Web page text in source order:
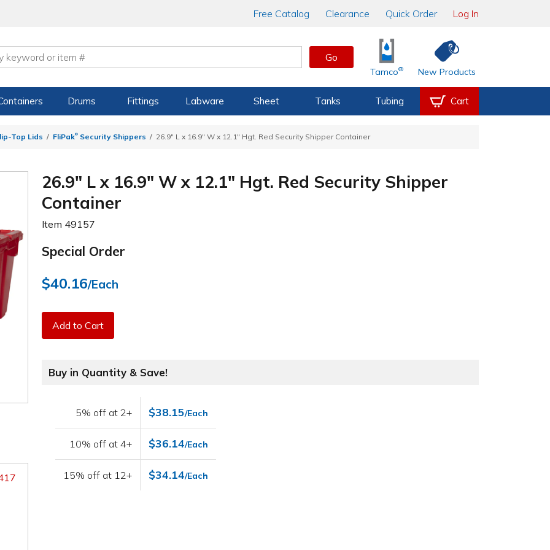
Free Catalog Clearance Quick Order Log In
Go
Tamco® New Products
Drums Fittings Labware Sheet Tanks Tubing Cart
Top Lids FliPak® Security Shippers 26.9" L x 16.9" W x 12.1" Hgt. Red Security Shipper Container
26.9" L x 16.9" W x 12.1" Hgt. Red Security Shipper
Container
Item 49157
Special Order
$40.16/Each
Add to Cart
Buy in Quantity & Save!
5% off at 2+ $38.15/Each
10% off at 4+ $36.14/Each
15% off at 12+ $34.14/Each